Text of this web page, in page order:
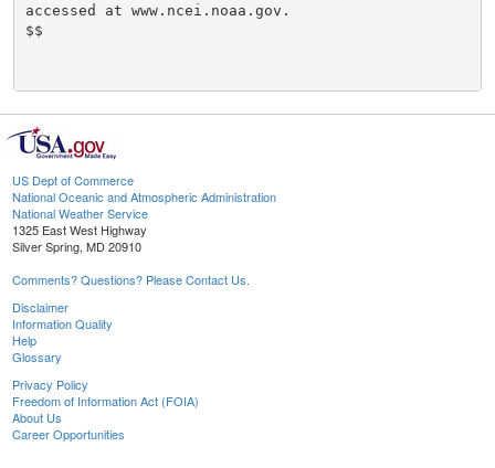
accessed at www.ncei.noaa.gov.
$$
US Dept of Commerce
National Oceanic and Atmospheric Administration
National Weather Service
1325 East West Highway
Silver Spring, MD 20910
Comments? Questions? Please Contact Us.
Disclaimer
Information Quality
Help
Glossary
Privacy Policy
Freedom of Information Act (FOIA)
About Us
Career Opportunities